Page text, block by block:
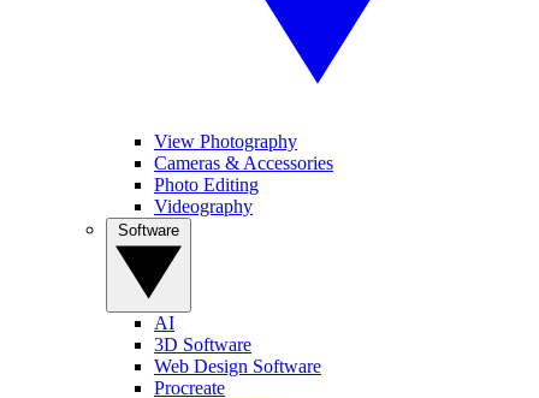
View Photography
Cameras & Accessories
Photo Editing
Videography
AI
3D Software
Web Design Software
Procreate